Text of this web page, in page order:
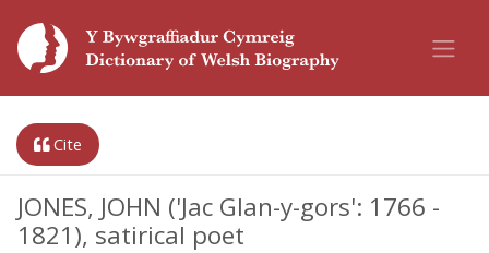
Cite
JONES, JOHN ('Jac Glan-y-gors': 1766 -
1821), satirical poet